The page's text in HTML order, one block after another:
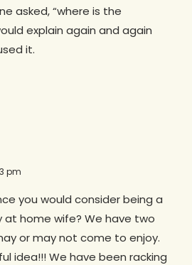
asked, “where is the
explain again and again
it.
pm
you would consider being a
home wife? We have two
or may not come to enjoy.
idea!!! We have been racking